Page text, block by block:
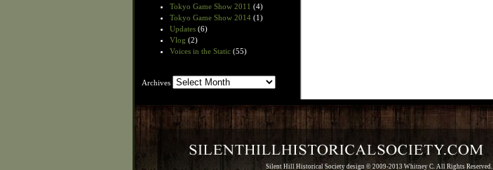
Tokyo Game Show 2011 (4)
Tokyo Game Show 2014 (1)
Updates (6)
Vlog (2)
Voices in the Static (55)
Archives Archives
Silent Hill Historical Society design © 2009-2013 Whitney C. All Rights Reserved.